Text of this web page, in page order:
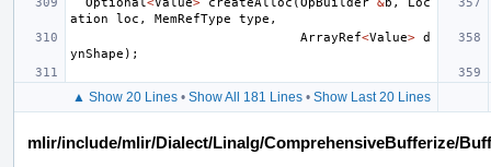
ation
loc , MemRefType type ,
ArrayRef<Value> d
ynShape );
▲ Show 20 Lines• Show All 181 Lines• Show Last 20 Lines
mlir/include/mlir/Dialect/Linalg/ComprehensiveBufferize/